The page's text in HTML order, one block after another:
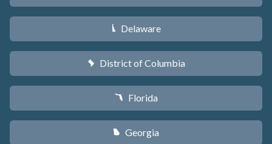
H Delaware
y District of Columbia
I Florida
J Georgia